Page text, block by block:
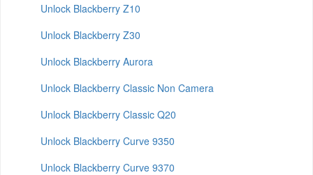
Unlock Blackberry Z10
Unlock Blackberry Z30
Unlock Blackberry Aurora
Unlock Blackberry Classic Non Camera
Unlock Blackberry Classic Q20
Unlock Blackberry Curve 9350
Unlock Blackberry Curve 9370